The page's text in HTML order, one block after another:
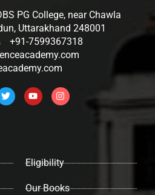
PG College, near Chawla
Uttarakhand 248001
+91-7599367318
T
w
i
Y
o
u
I
n
s
m
Eligibility
Our Books